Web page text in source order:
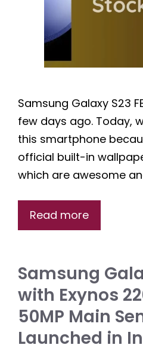
Samsung Galaxy S23
few days ago. Today,
this smartphone
official built-in
which are awesome
Read more
Samsung
with Exynos
50MP Main
Launched in